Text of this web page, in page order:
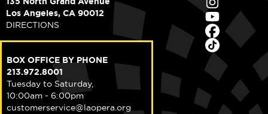
Los Angeles, CA 90012
DIRECTIONS
BOX OFFICE BY PHONE
213.972.8001
Tuesday to Saturday,
10:00am - 6:00pm
customerservice@laopera.org